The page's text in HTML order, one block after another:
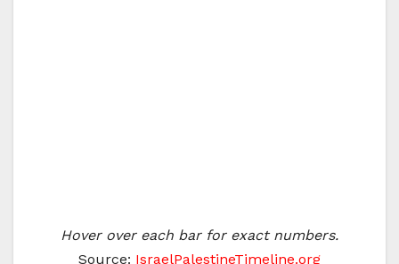
Hover over each bar for exact numbers.
Source: IsraelPalestineTimeline.org